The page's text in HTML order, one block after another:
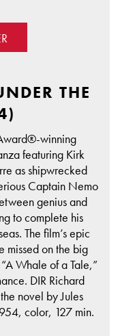
THE
winning
featuring Kirk
as shipwrecked
Captain Nemo
genius and
to complete his
The film’s epic
missed on the big
Whale of a Tale,”
DIR Richard
novel by Jules
color, 127 min.